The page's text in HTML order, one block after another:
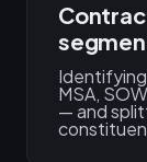
MSA,
— and